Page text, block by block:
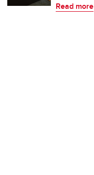
Read more